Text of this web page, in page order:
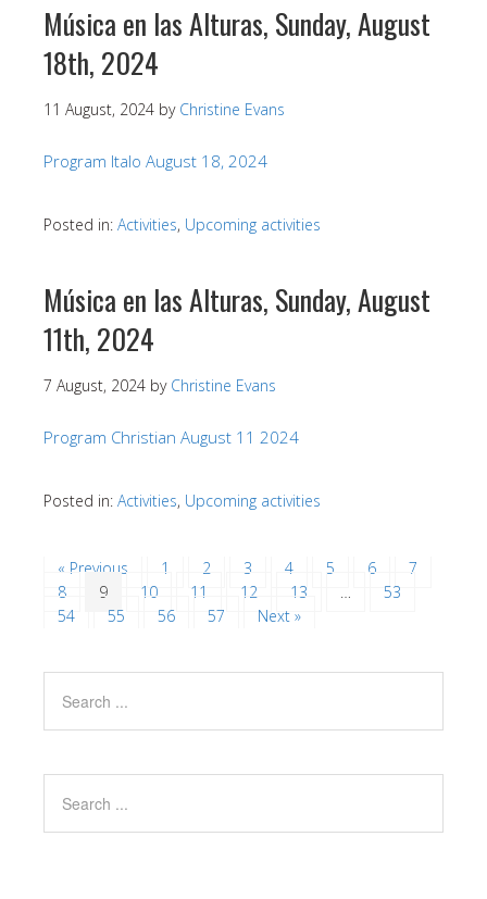
Música en las Alturas, Sunday, August
18th, 2024
11 August, 2024 by Christine Evans
Program Italo August 18, 2024
Posted in: Activities, Upcoming activities
Música en las Alturas, Sunday, August
11th, 2024
7 August, 2024 by Christine Evans
Program Christian August 11 2024
Posted in: Activities, Upcoming activities
« Previous 1 2 3 4 5 6
7
8
9 10 11 12 13 …
53
54
55 56 57 Next »